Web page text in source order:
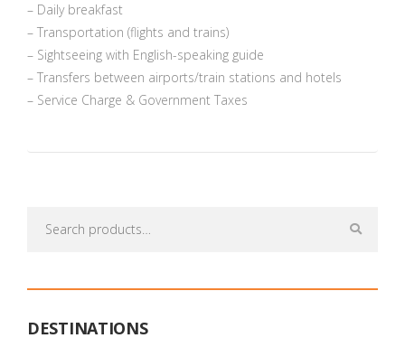
– Daily breakfast
– Transportation (flights and trains)
– Sightseeing with English-speaking guide
– Transfers between airports/train stations and hotels
– Service Charge & Government Taxes
for:
DESTINATIONS